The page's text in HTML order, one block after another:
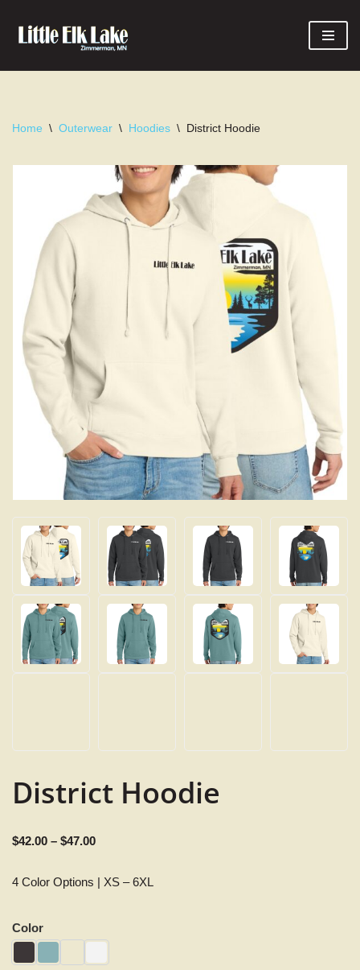
Skip
Home \ Outerwear \ Hoodies \ District Hoodie
District Hoodie
$42.00 – $47.00
4 Color Options | XS – 6XL
Color